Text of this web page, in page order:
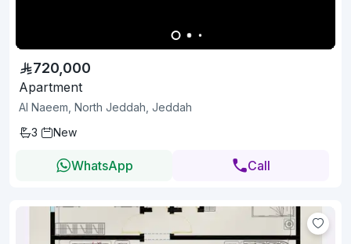
720,000
Apartment
Al Naeem, North Jeddah, Jeddah
3
New
WhatsApp Call